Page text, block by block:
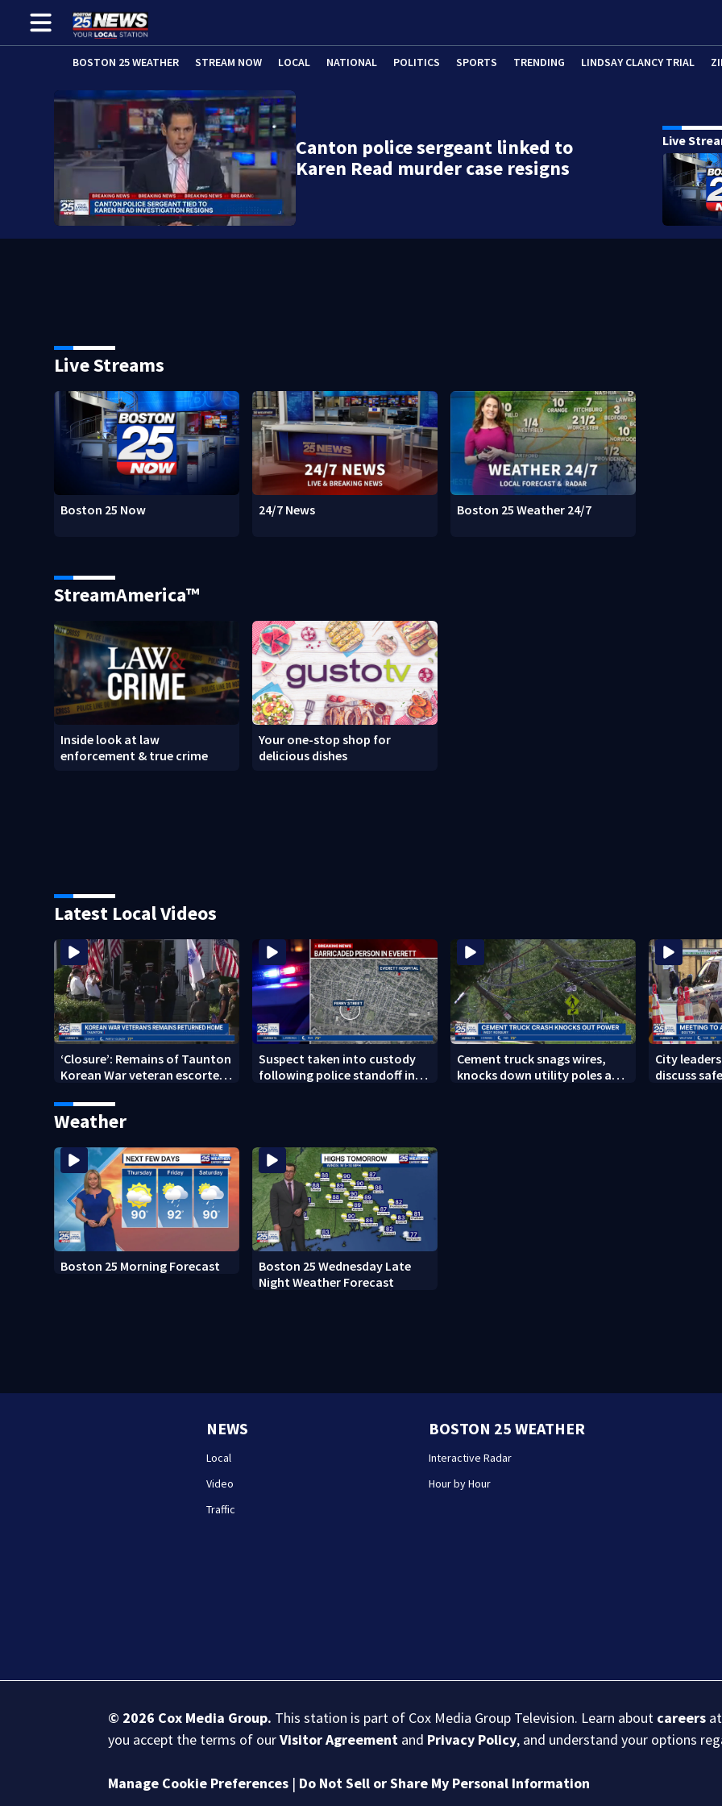
BOSTON 25 WEATHER STREAM NOW LOCAL NATIONAL POLITICS SPORTS TRENDING LINDSAY CLANCY TRIAL
Canton police sergeant linked to
Karen Read murder case resigns
Live
Live Streams
Boston 25 Now 24/7 News Boston 25 Weather 24/7
StreamAmerica™
Inside look at law
enforcement & true crime
Your one-stop shop for
delicious dishes
Latest Local Videos
‘Closure’: Remains of Taunton
Korean War veteran escorted
Suspect taken into custody
following police standoff in
Cement truck snags wires,
knocks down utility poles and
City
discuss
Weather
Boston 25 Morning Forecast
Boston 25 Wednesday Late
Night Weather Forecast
NEWS
Local
Video
Traffic
BOSTON 25 WEATHER
Interactive Radar
Hour by Hour
© 2026 Cox Media Group. This station is part of Cox Media Group Television. Learn about careers
you accept the terms of ourVisitor Agreement and Privacy Policy, and understand your options
Manage Cookie Preferences | Do Not Sell or Share My Personal Information